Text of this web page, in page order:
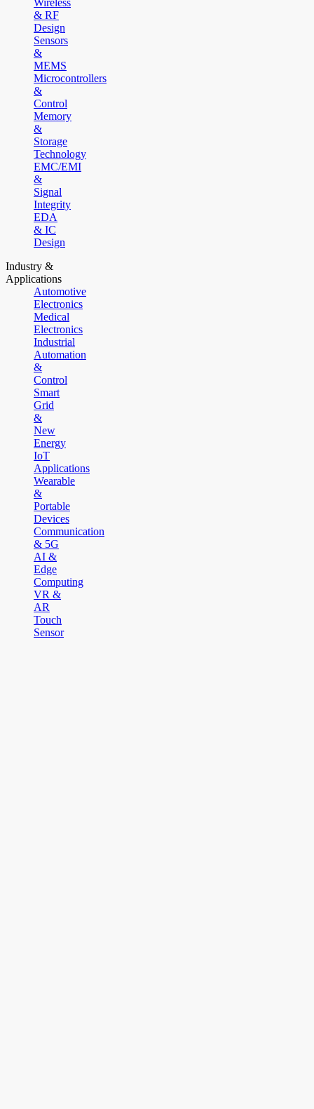
Wireless
& RF
Design
Sensors
&
MEMS
Microcontrollers
&
Control
Memory
&
Storage
Technology
EMC/EMI
&
Signal
Integrity
EDA
& IC
Design
Industry &
Applications
Automotive
Electronics
Medical
Electronics
Industrial
Automation
&
Control
Smart
Grid
&
New
Energy
IoT
Applications
Wearable
&
Portable
Devices
Communication
& 5G
AI &
Edge
Computing
VR &
AR
Touch
Sensor